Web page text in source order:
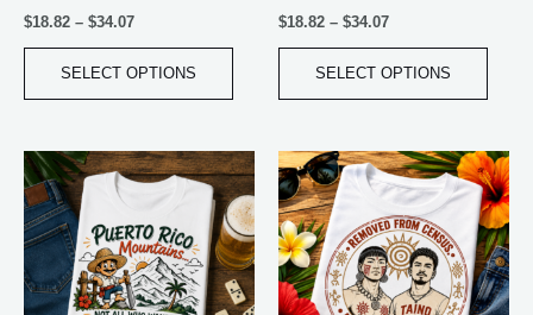
$18.82 – $34.07
SELECT OPTIONS
product
page
$18.82 – $34.07
SELECT OPTIONS
page
Price
range:
$21.99
$30.99
This
product
has
multiple
variants.
The
Price
range:
$18.82
through
$34.07
This
has
The